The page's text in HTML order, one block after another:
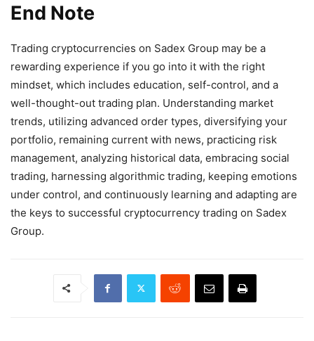
End Note
Trading cryptocurrencies on Sadex Group may be a
rewarding experience if you go into it with the right
mindset, which includes education, self-control, and a
well-thought-out trading plan. Understanding market
trends, utilizing advanced order types, diversifying your
portfolio, remaining current with news, practicing risk
management, analyzing historical data, embracing social
trading, harnessing algorithmic trading, keeping emotions
under control, and continuously learning and adapting are
the keys to successful cryptocurrency trading on Sadex
Group.